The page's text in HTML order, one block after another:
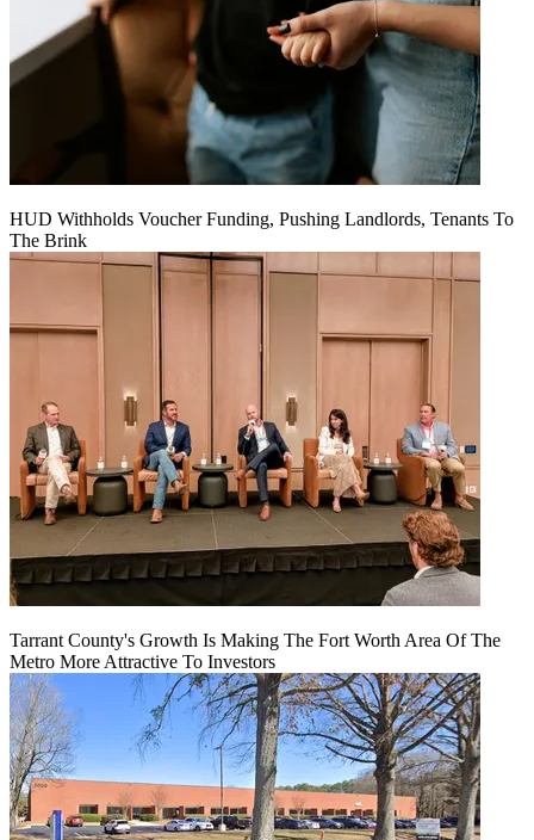
HUD Withholds Voucher Funding, Pushing Landlords, Tenants To
The Brink
Tarrant County's Growth Is Making The Fort Worth Area Of The
Metro More Attractive To Investors